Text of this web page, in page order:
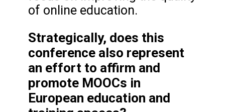
of online education.
Strategically, does this
conference also represent
an effort to affirm and
promote MOOCs in
European education and